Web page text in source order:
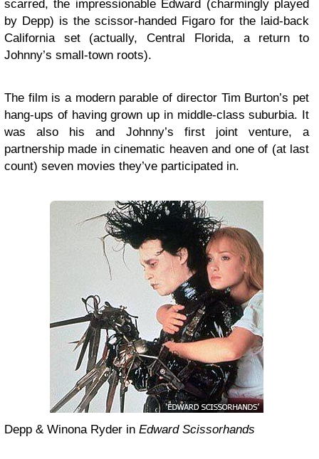
scarred, the impressionable Edward (charmingly played
by Depp) is the scissor-handed Figaro for the laid-back
California set (actually, Central Florida, a return to
Johnny’s small-town roots).
The film is a modern parable of director Tim Burton’s pet
hang-ups of having grown up in middle-class suburbia. It
was also his and Johnny’s first joint venture, a
partnership made in cinematic heaven and one of (at last
count) seven movies they’ve participated in.
Depp & Winona Ryder in Edward Scissorhands